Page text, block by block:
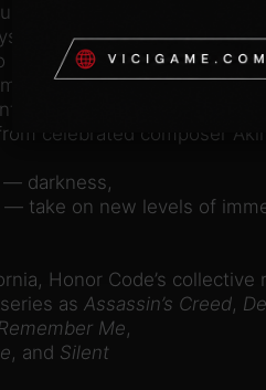
account
alongside the player’s
shadowy organizations
fears and human limits.
soundtrack
celebrated composer
— darkness,
take on new levels of
Honor Code’s collective
as Assassin’s Creed,
Me,
, and Silent